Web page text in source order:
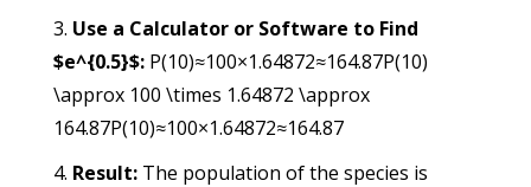
Use a Calculator or Software to Find
$e^{0.5}$: P(10)≈100×1.64872≈164.87P(10)
\approx 100 \times 1.64872 \approx
164.87P(10)≈100×1.64872≈164.87
Result:The population of the species is